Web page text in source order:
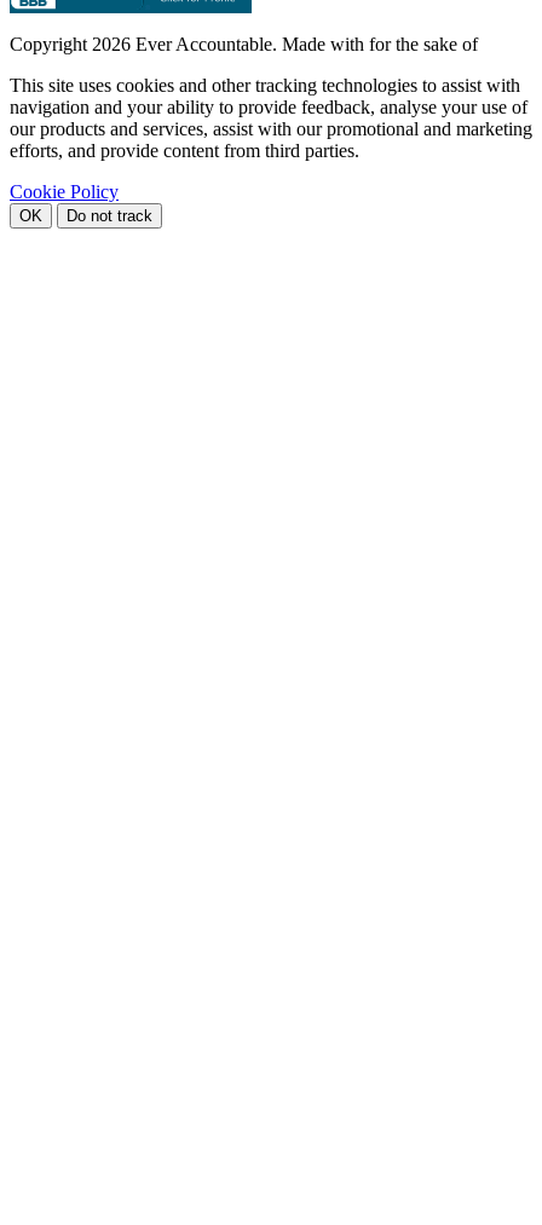
Copyright 2026 Ever Accountable. Made with for the sake of
This site uses cookies and other tracking technologies to assist with
navigation and your ability to provide feedback, analyse your use of
our products and services, assist with our promotional and marketing
efforts, and provide content from third parties.
Cookie Policy
OK Do not track